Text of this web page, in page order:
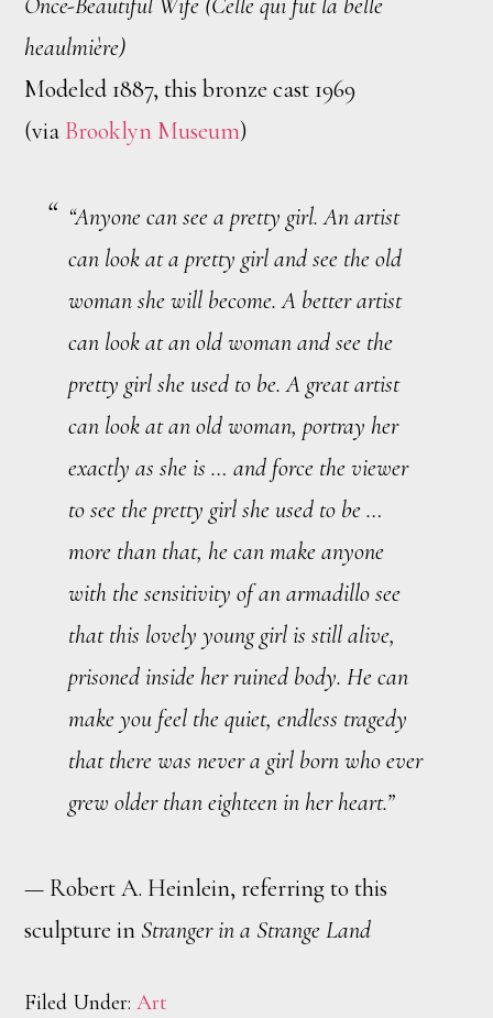
Once-Beautiful Wife (Celle qui fut la belle
heaulmière)
Modeled 1887, this bronze cast 1969
(via Brooklyn Museum)
“Anyone can see a pretty girl. An artist
can look at a pretty girl and see the old
woman she will become. A better artist
can look at an old woman and see the
pretty girl she used to be. A greatartist
can look at an old woman, portray her
exactly as she is … and force the viewer
to see the pretty girl she used to be …
more than that, he can make anyone
with the sensitivity of an armadillo see
that this lovely young girl is still alive,
prisoned inside her ruined body. He can
make you feel the quiet, endless tragedy
that there was never a girl born who ever
grew older than eighteen in her heart.”
— Robert A. Heinlein, referring to this
sculpture in Stranger in a Strange Land
Filed Under:Art